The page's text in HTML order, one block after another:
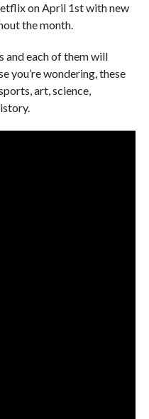
on April 1st with new
the month.
and each of them will
you’re wondering, these
art, science,